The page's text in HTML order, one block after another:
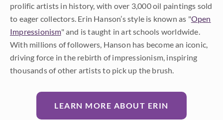
prolific artists in history, with over 3,000 oil paintings sold
to eager collectors. Erin Hanson’s style is known as "Open
Impressionism" and is taught in art schools worldwide.
With millions of followers, Hanson has become an iconic,
driving force in the rebirth of impressionism, inspiring
thousands of other artists to pick up the brush.
LEARN MORE ABOUT ERIN